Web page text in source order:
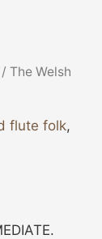
/ The Welsh
flute folk,